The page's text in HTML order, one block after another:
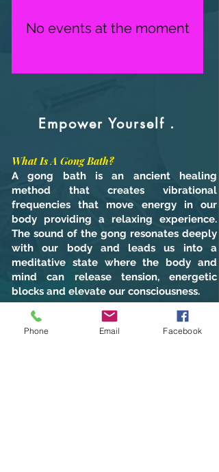
No events at the moment
Empower Yourself .
What Is A Gong Bath?
A gong bath is an ancient healing
method that creates vibrational
frequencies that move energy in our
body providing a relaxing experience.
The sound of the gong resonates deeply
with our body and leads us into a
meditative state where the body and
mind can release tension, energetic
blocks and elevate our consciousness.
Phone Email Facebook